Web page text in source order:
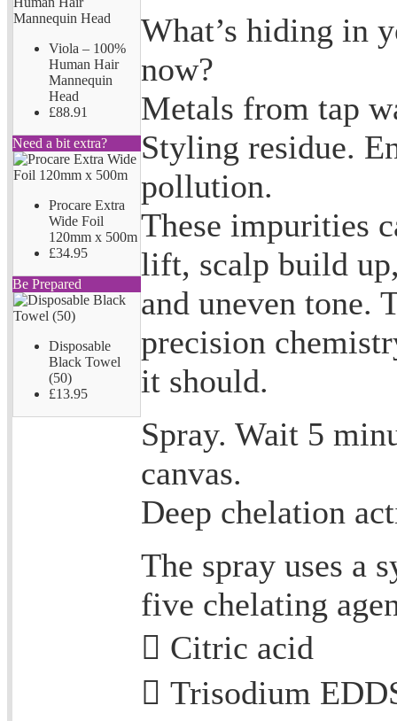
Viola – 100%
Human Hair
Mannequin
Head
£88.91
Need a bit extra?
Procare Extra
Wide Foil
120mm x 500m
£34.95
Be Prepared
Disposable
Black Towel
(50)
£13.95
What’s hiding in
now?
Metals from tap
Styling residue.
pollution.
These impurities
lift, scalp build
and uneven tone.
precision
it should.
Spray. Wait 5
canvas.
Deep chelation
The spray uses a
five chelating
 Citric acid
 Trisodium